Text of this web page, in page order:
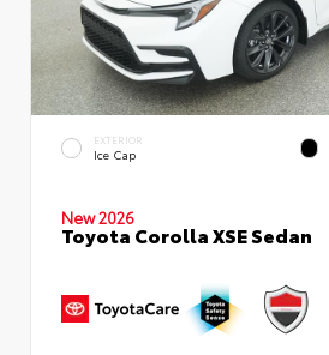
EXTERIOR
Ice Cap
New 2026
Toyota Corolla XSE Sedan